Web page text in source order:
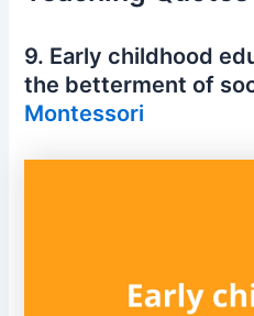
9. Early childhood
the betterment of
Montessori